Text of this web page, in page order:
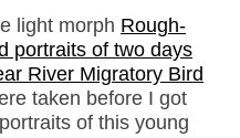
light morph Rough-
portraits of two days
River Migratory Bird
taken before I got
of this young